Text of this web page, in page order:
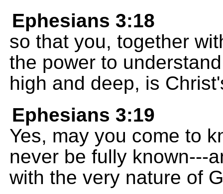
Ephesians 3:18
so that you, together
the power to
high and deep, is
Ephesians 3:19
Yes, may you come to
never be fully known---
with the very nature of